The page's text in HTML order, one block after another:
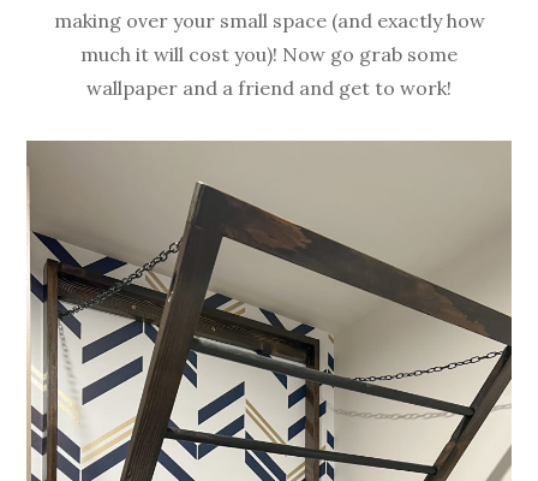
making over your small space (and exactly how
much it will cost you)! Now go grab some
wallpaper and a friend and get to work!